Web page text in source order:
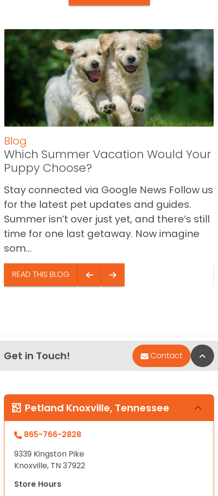
Blog
Which Summer Vacation Would Your
Puppy Choose?
Stay connected via Google News Follow us
for the latest pet updates and guides.
Summer isn’t over just yet, and there’s still
time for one last getaway. Now imagine
som...
READ THIS BLOG
Get in Touch! Contact
Petland Knoxville, Tennessee
865-766-2828
9339 Kingston Pike
Knoxville, TN 37922
Store Hours